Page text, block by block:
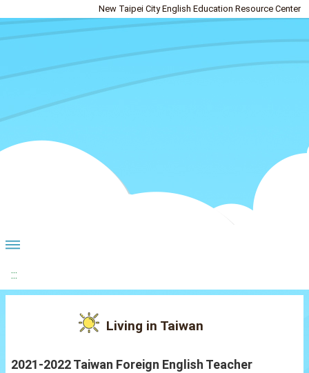
New Taipei City English Education Resource Center
:::
Living in Taiwan
2021-2022 Taiwan Foreign English Teacher